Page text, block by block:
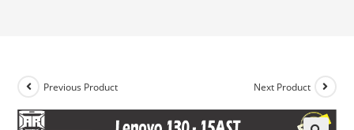
Previous Product Next Product